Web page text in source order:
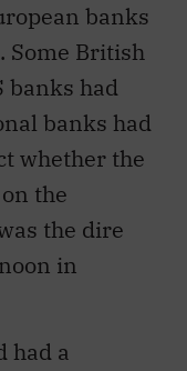
banks
Some British
banks had
banks had
whether the
the
the dire
in
had a